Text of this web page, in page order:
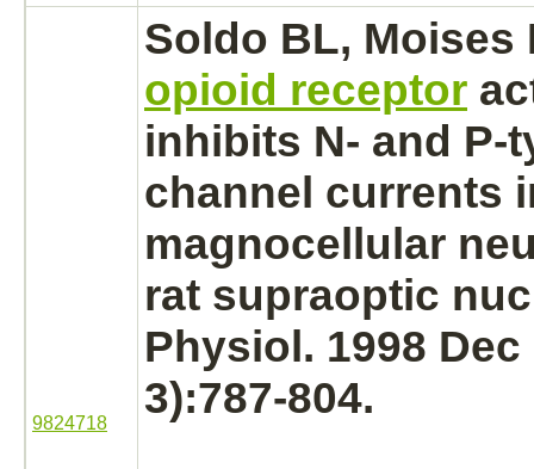
9824718
Soldo BL, Moises
opioid receptor
inhibits N- and P-
channel currents
magnocellular
rat supraoptic
Physiol. 1998 Dec
3):787-804.